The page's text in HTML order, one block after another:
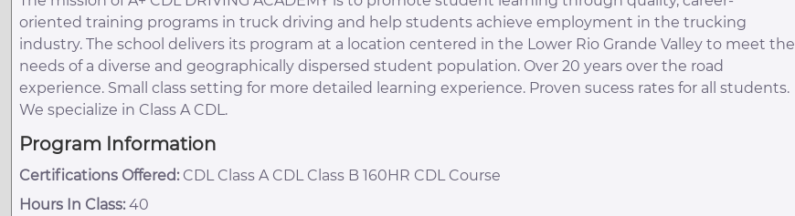
oriented training programs in truck driving and help students achieve employment in the trucking
industry. The school delivers its program at a location centered in the Lower Rio Grande Valley to meet the
needs of a diverse and geographically dispersed student population. Over 20 years over the road
experience. Small class setting for more detailed learning experience. Proven sucess rates for all students.
We specialize in Class A CDL.
Program Information
Certifications Offered: CDL Class A CDL Class B 160HR CDL Course
Hours In Class: 40